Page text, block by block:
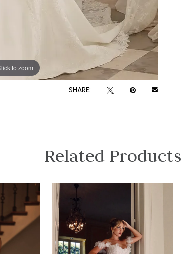
to zoom
to zoom
SHARE:
Related Products